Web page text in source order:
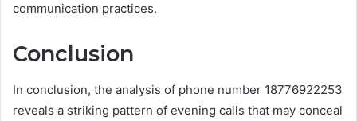
communication practices.
Conclusion
In conclusion, the analysis of phone number 18776922253
reveals a striking pattern of evening calls that may conceal